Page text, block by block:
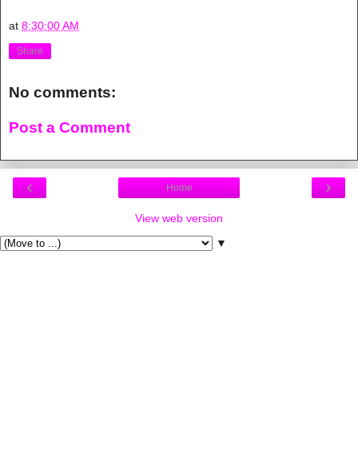
at 8:30:00 AM
Share
No comments:
Post a Comment
‹ ›
Home
View web version
▼